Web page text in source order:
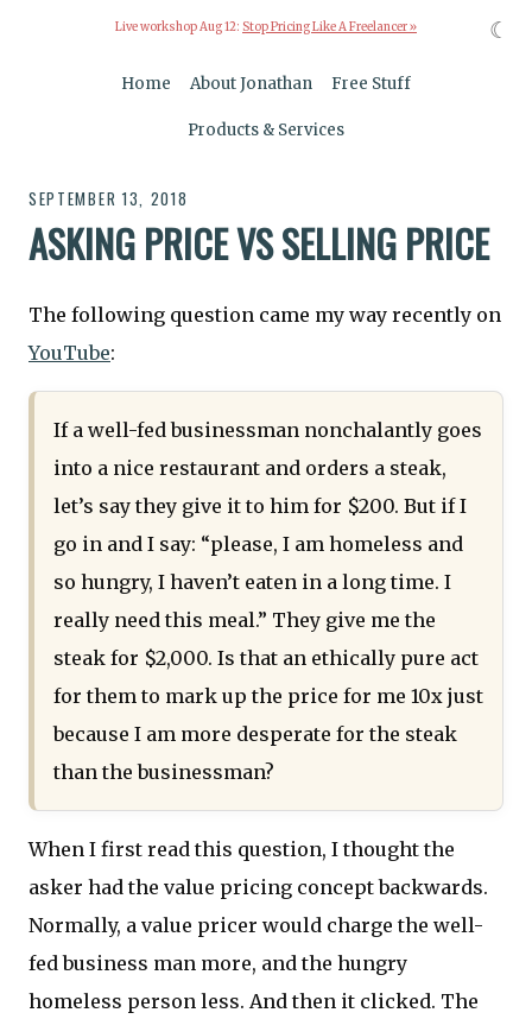
Live workshop Aug 12: Stop Pricing Like A Freelancer »
Home About Jonathan Free Stuff
Products & Services
SEPTEMBER 13, 2018
ASKING PRICE VS SELLING PRICE
The following question came my way recently on
YouTube:
If a well-fed businessman nonchalantly goes
into a nice restaurant and orders a steak,
let’s say they give it to him for $200. But if I
go in and I say: “please, I am homeless and
so hungry, I haven’t eaten in a long time. I
really need this meal.” They give me the
steak for $2,000. Is that an ethically pure act
for them to mark up the price for me 10x just
because I am more desperate for the steak
than the businessman?
When I first read this question, I thought the
asker had the value pricing concept backwards.
Normally, a value pricer would charge the well-
fed business man more, and the hungry
homeless person less. And then it clicked. The
☾